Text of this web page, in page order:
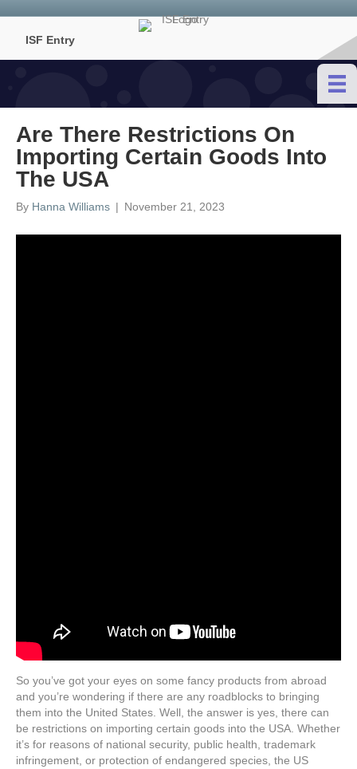
ISF Entry
Are There Restrictions On
Importing Certain Goods Into
The USA
By Hanna Williams | November 21, 2023
So you’ve got your eyes on some fancy products from abroad
and you’re wondering if there are any roadblocks to bringing
them into the United States. Well, the answer is yes, there can
be restrictions on importing certain goods into the USA. Whether
it’s for reasons of national security, public health, trademark
infringement, or protection of endangered species, the US